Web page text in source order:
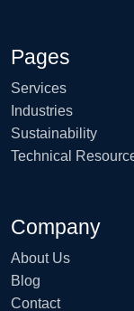
Pages
Services
Industries
Sustainability
Technical
Company
About Us
Blog
Contact